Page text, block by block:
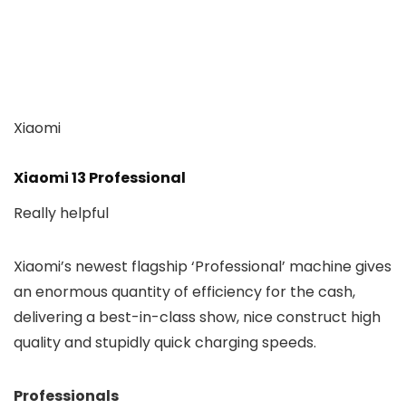
Xiaomi
Xiaomi 13 Professional
Really helpful
Xiaomi’s newest flagship ‘Professional’ machine gives
an enormous quantity of efficiency for the cash,
delivering a best-in-class show, nice construct high
quality and stupidly quick charging speeds.
Professionals